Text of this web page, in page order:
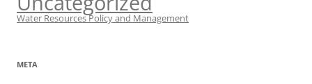
Water Resources Policy and Management
META